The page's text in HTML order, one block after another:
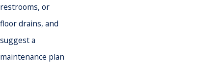
restrooms, or
floor drains, and
suggest a
maintenance plan